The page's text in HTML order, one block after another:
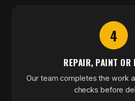
4
REPAIR, PAINT OR
Our team completes the work
checks before